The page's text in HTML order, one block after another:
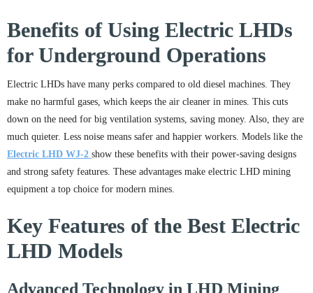
Benefits of Using Electric LHDs
for Underground Operations
Electric LHDs have many perks compared to old diesel machines. They
make no harmful gases, which keeps the air cleaner in mines. This cuts
down on the need for big ventilation systems, saving money. Also, they are
much quieter. Less noise means safer and happier workers. Models like the
Electric LHD WJ-2 show these benefits with their power-saving designs
and strong safety features. These advantages make electric LHD mining
equipment a top choice for modern mines.
Key Features of the Best Electric
LHD Models
Advanced Technology in LHD Mining